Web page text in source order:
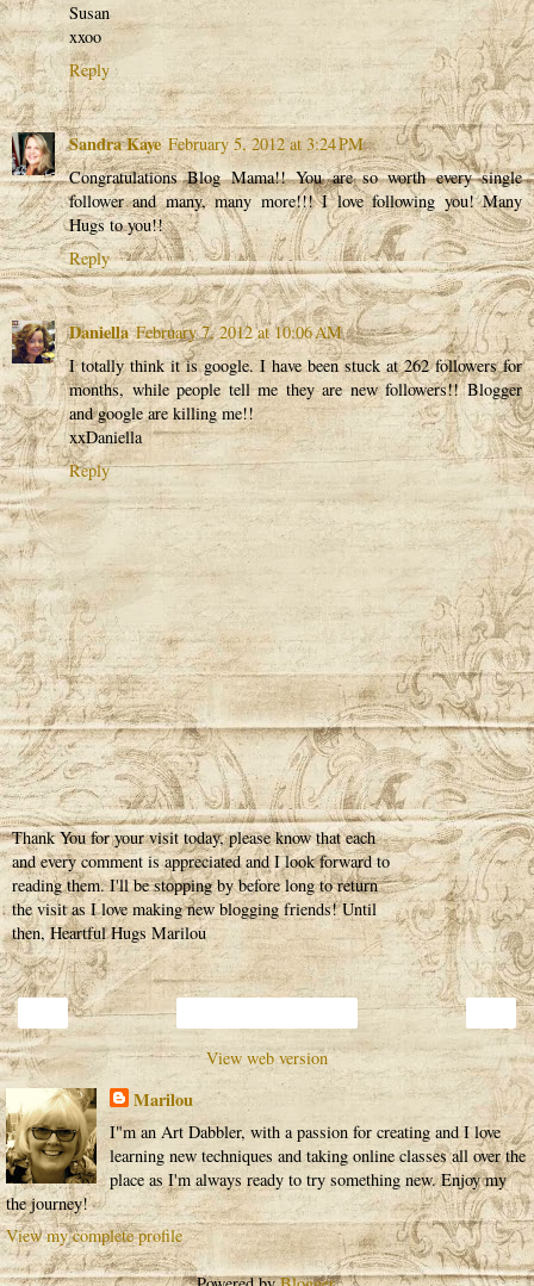
Susan
xxoo
Reply
Sandra Kaye February 5, 2012 at 3:24 PM
Congratulations Blog Mama!! You are so worth every single
follower and many, many more!!! I love following you! Many
Hugs to you!!
Reply
Daniella February 7, 2012 at 10:06 AM
I totally think it is google. I have been stuck at 262 followers for
months, while people tell me they are new followers!! Blogger
and google are killing me!!
xxDaniella
Reply
Thank You for your visit today, please know that each
and every comment is appreciated and I look forward to
reading them. I'll be stopping by before long to return
the visit as I love making new blogging friends! Until
then, Heartful Hugs Marilou
View web version
Marilou
I"m an Art Dabbler, with a passion for creating and I love
learning new techniques and taking online classes all over the
place as I'm always ready to try something new. Enjoy my
the journey!
View my complete profile